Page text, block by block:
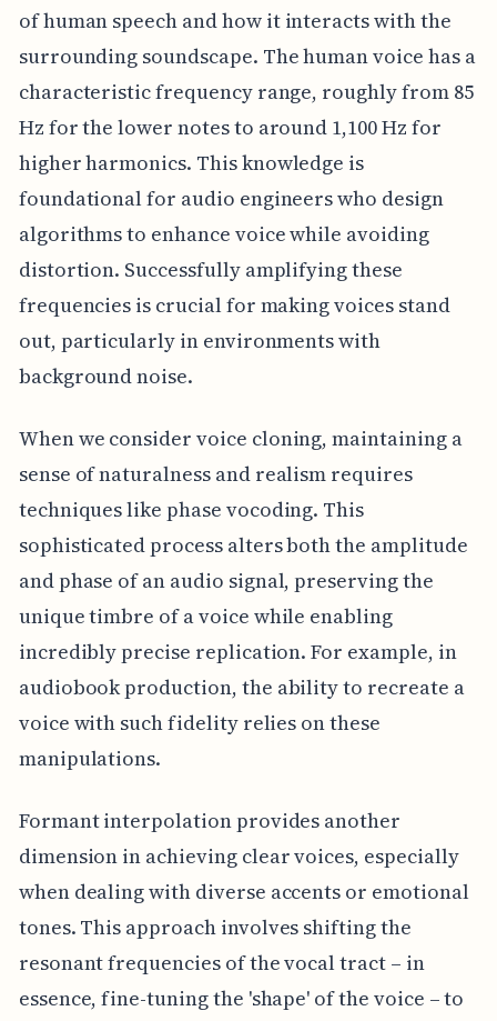
of human speech and how it interacts with the
surrounding soundscape. The human voice has a
characteristic frequency range, roughly from 85
Hz for the lower notes to around 1,100 Hz for
higher harmonics. This knowledge is
foundational for audio engineers who design
algorithms to enhance voice while avoiding
distortion. Successfully amplifying these
frequencies is crucial for making voices stand
out, particularly in environments with
background noise.
When we consider voice cloning, maintaining a
sense of naturalness and realism requires
techniques like phase vocoding. This
sophisticated process alters both the amplitude
and phase of an audio signal, preserving the
unique timbre of a voice while enabling
incredibly precise replication. For example, in
audiobook production, the ability to recreate a
voice with such fidelity relies on these
manipulations.
Formant interpolation provides another
dimension in achieving clear voices, especially
when dealing with diverse accents or emotional
tones. This approach involves shifting the
resonant frequencies of the vocal tract – in
essence, fine-tuning the 'shape' of the voice – to